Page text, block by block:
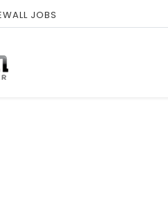
JOBS